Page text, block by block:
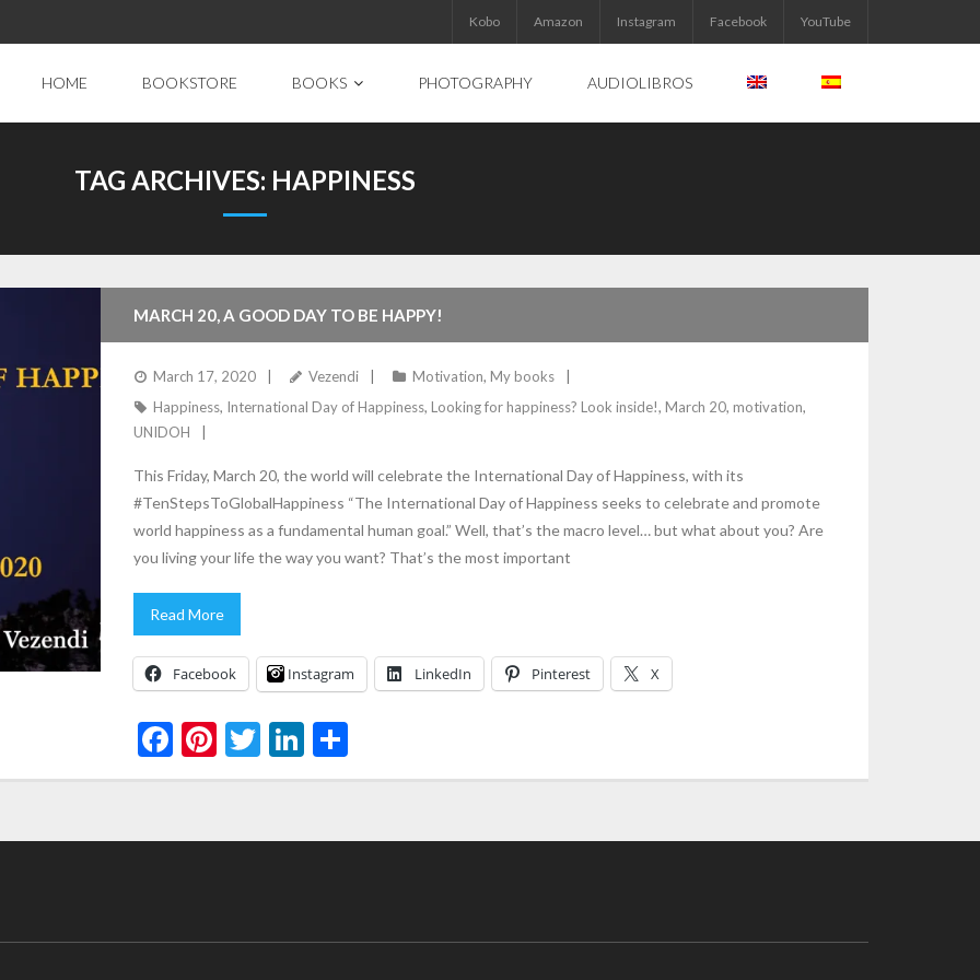
Kobo Amazon Instagram Facebook YouTube
HOME BOOKSTORE BOOKS PHOTOGRAPHY AUDIOLIBROS
TAG ARCHIVES: HAPPINESS
MARCH 20, A GOOD DAY TO BE HAPPY!
March 17, 2020 Vezendi Motivation, My books
Happiness, International Day of Happiness, Looking for happiness? Look inside!, March 20, motivation,
UNIDOH
This Friday, March 20, the world will celebrate the International Day of Happiness, with its
#TenStepsToGlobalHappiness “The International Day of Happiness seeks to celebrate and promote
world happiness as a fundamental human goal.” Well, that’s the macro level… but what about you? Are
you living your life the way you want? That’s the most important
Read More
Facebook Instagram LinkedIn Pinterest X
F
ac
b
k
Pi
nt
es
T
w
er
Li
n
dI
S
h
e